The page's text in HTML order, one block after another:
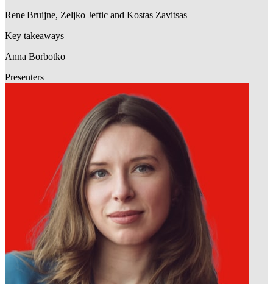
Rene Bruijne, Zeljko Jeftic and Kostas Zavitsas
Key takeaways
Anna Borbotko
Presenters